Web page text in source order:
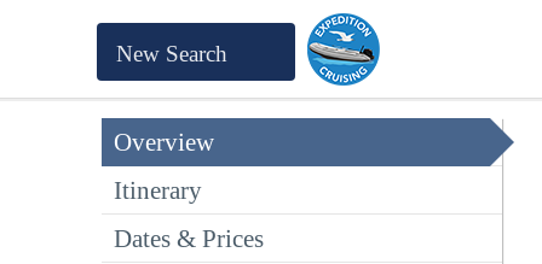
New Search
Overview
Itinerary
Dates & Prices